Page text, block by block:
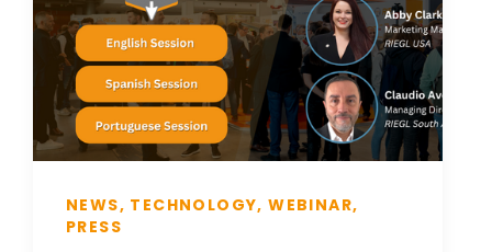
NEWS, TECHNOLOGY, WEBINAR,
PRESS